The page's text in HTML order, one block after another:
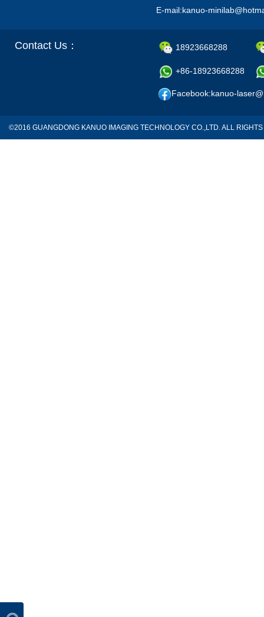
E-mail:kanuo-
Contact Us： 18923668288
+86-18923668288
Facebook:kanuo-
©2016 GUANGDONG KANUO IMAGING TECHNOLOGY CO.,LTD. ALL